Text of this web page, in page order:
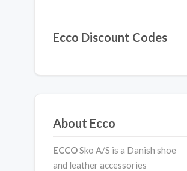
Ecco Discount Codes
About Ecco
ECCOSko A/S is a Danish shoe
and leather accessories